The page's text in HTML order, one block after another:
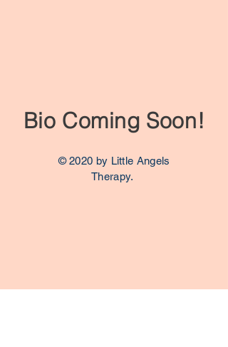
Bio Coming Soon!
© 2020 by Little Angels
Therapy.